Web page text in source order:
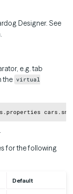
Designer. See
e.g. tab
the virtual
Copy
for the following
Default